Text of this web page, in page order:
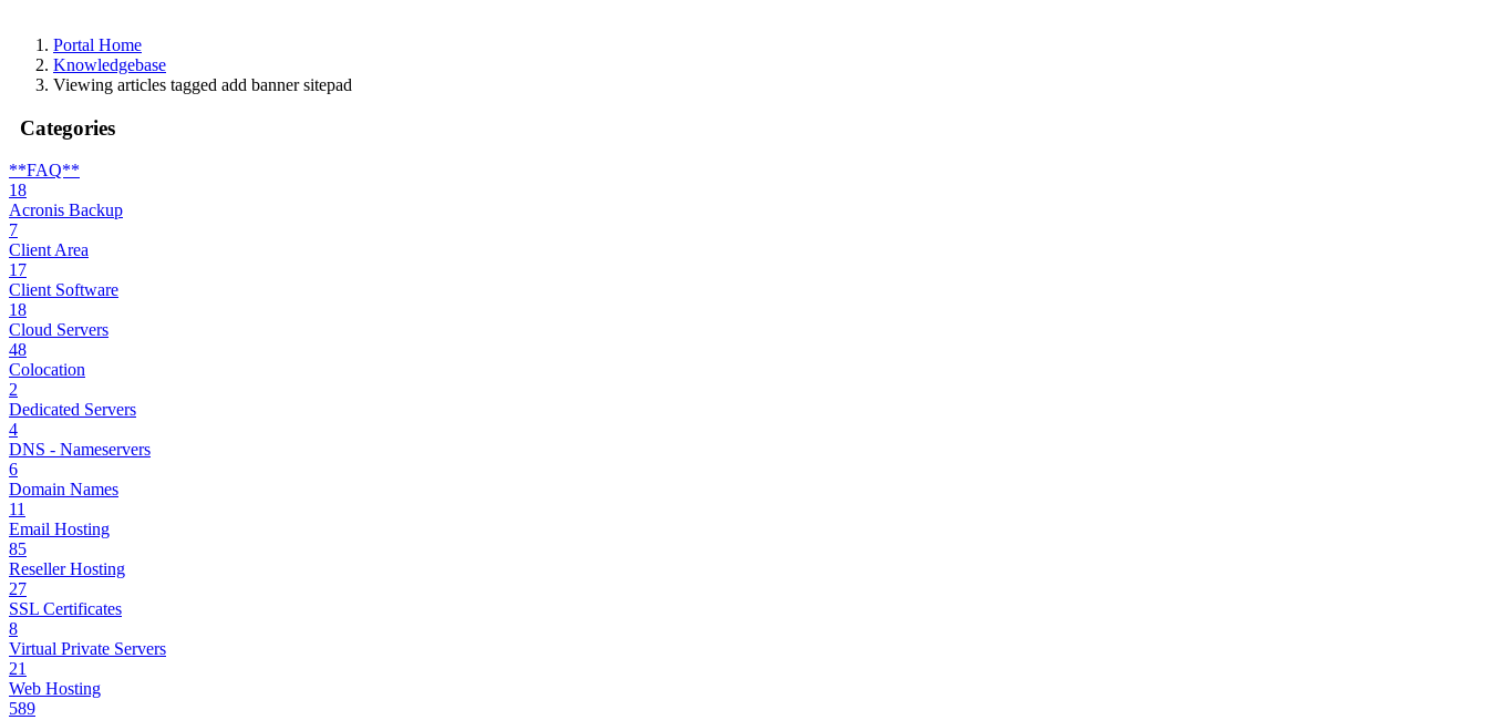
Portal Home
Knowledgebase
Viewing articles tagged add banner sitepad
Categories
**FAQ**
18
Acronis Backup
7
Client Area
17
Client Software
18
Cloud Servers
48
Colocation
2
Dedicated Servers
4
DNS - Nameservers
6
Domain Names
11
Email Hosting
85
Reseller Hosting
27
SSL Certificates
8
Virtual Private Servers
21
Web Hosting
589